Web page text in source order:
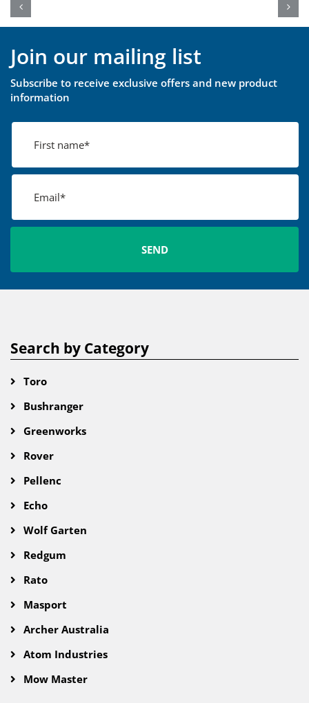
Join our mailing list
Subscribe to receive exclusive offers and new product
information
Search by Category
Toro
Bushranger
Greenworks
Rover
Pellenc
Echo
Wolf Garten
Redgum
Rato
Masport
Archer Australia
Atom Industries
Mow Master